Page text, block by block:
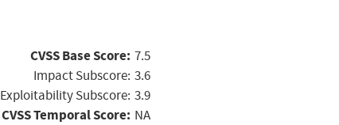
CVSS Base Score: 7.5
Impact Subscore: 3.6
Exploitability Subscore: 3.9
CVSS Temporal Score: NA